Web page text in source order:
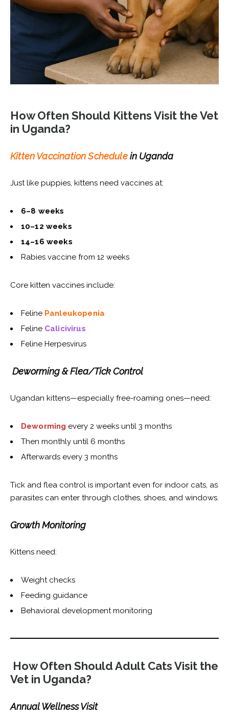
How Often Should Kittens Visit the Vet
in Uganda?
Kitten Vaccination Schedulein Uganda
Just like puppies, kittens need vaccines at:
6–8 weeks
10–12 weeks
14–16 weeks
Rabies vaccine from 12 weeks
Core kitten vaccines include:
Feline Panleukopenia
Feline Calicivirus
Feline Herpesvirus
Deworming & Flea/Tick Control
Ugandan kittens—especially free-roaming ones—need:
Deworming every 2 weeks until 3 months
Then monthly until 6 months
Afterwards every 3 months
Tick and flea control is important even for indoor cats, as
parasites can enter through clothes, shoes, and windows.
Growth Monitoring
Kittens need:
Weight checks
Feeding guidance
Behavioral development monitoring
How Often Should Adult Cats Visit the
Vet in Uganda?
Annual Wellness Visit